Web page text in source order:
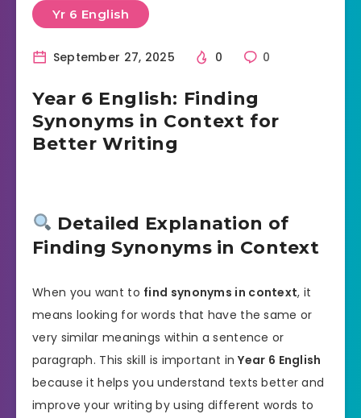
Yr 6 English
September 27, 2025 0 0
Year 6 English: Finding
Synonyms in Context for
Better Writing
Detailed Explanation of
Finding Synonyms in Context
When you want to find synonyms in context, it
means looking for words that have the same or
very similar meanings within a sentence or
paragraph. This skill is important inYear 6 English
because it helps you understand texts better and
improve your writing by using different words to